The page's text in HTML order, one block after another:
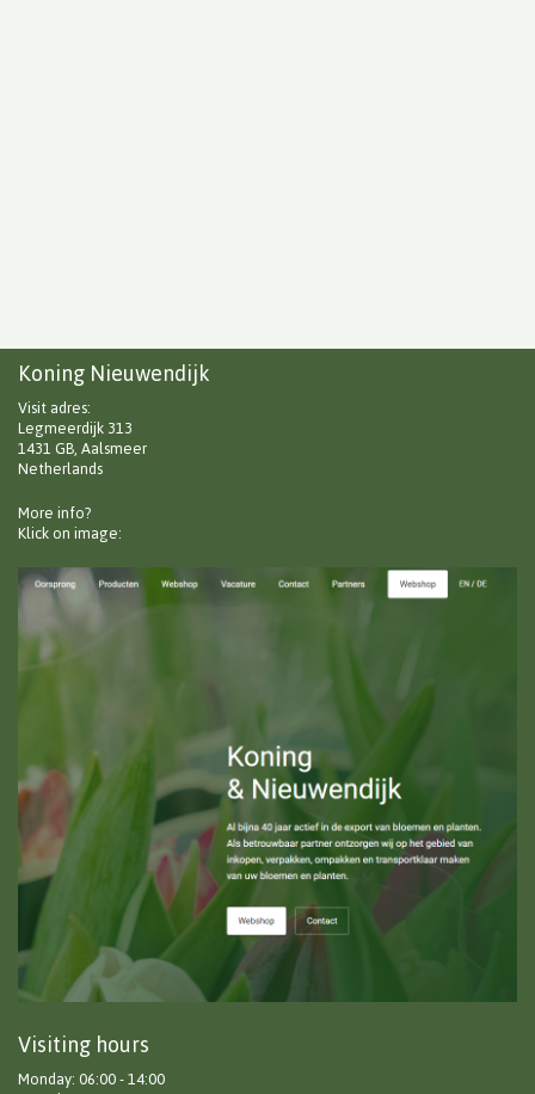
Koning Nieuwendijk
Visit adres:
Legmeerdijk 313
1431 GB, Aalsmeer
Netherlands
More info?
Klick on image:
Visiting hours
Monday: 06:00 - 14:00